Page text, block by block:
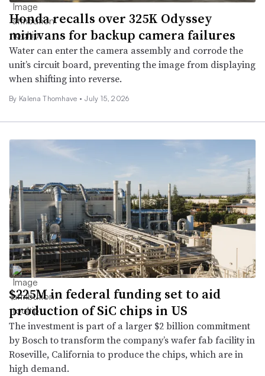
Honda recalls over 325K Odyssey
minivans for backup camera failures
Water can enter the camera assembly and corrode the
unit’s circuit board, preventing the image from displaying
when shifting into reverse.
By Kalena Thomhave • July 15, 2026
$225M in federal funding set to aid
production of SiC chips in US
The investment is part of a larger $2 billion commitment
by Bosch to transform the company’s wafer fab facility in
Roseville, California to produce the chips, which are in
high demand.